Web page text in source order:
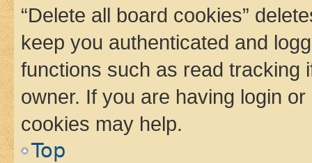
“Delete all board cookies”
keep you authenticated and
functions such as read tracking
owner. If you are having login
cookies may help.
Top